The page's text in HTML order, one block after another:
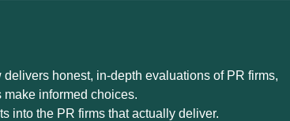
delivers honest, in-depth evaluations of PR firms,
informed choices.
into the PR firms that actually deliver.